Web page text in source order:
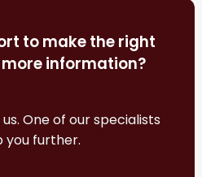
to make the right
information?
One of our specialists
you further.